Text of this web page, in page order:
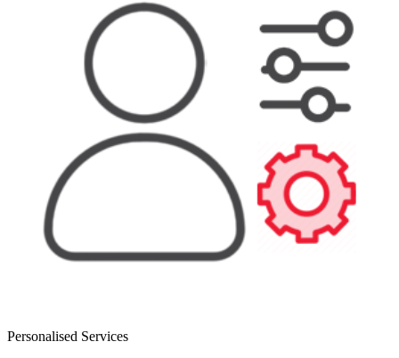
Personalised Services